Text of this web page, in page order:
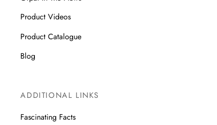
Product Videos
Product Catalogue
Blog
ADDITIONAL LINKS
Fascinating Facts